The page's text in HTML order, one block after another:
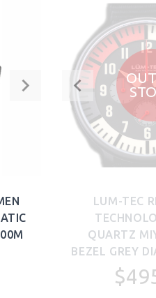
LUM-TEC
QUARTZ
BEZEL GREY